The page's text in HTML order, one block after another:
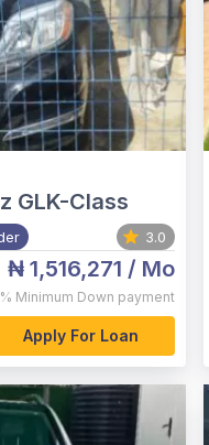
GLK-Class
3.0
₦ 1,516,271 / Mo
Minimum Down payment
Apply For Loan